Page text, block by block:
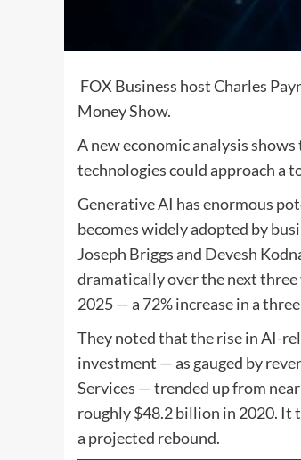
FOX Business host Charles
Money Show.
A new economic analysis
technologies could approach a
Generative AI has enormous
becomes widely adopted by
Joseph Briggs and Devesh
dramatically over the next
2025 — a 72% increase in a
They noted that the rise in AI-
investment — as gauged by
Services — trended up from
roughly $48.2 billion in 2020. It
a projected rebound.